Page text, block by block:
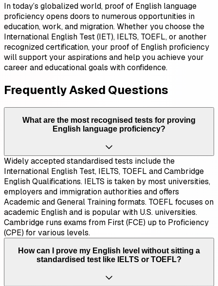
In today’s globalized world, proof of English language
proficiency opens doors to numerous opportunities in
education, work, and migration. Whether you choose the
International English Test (IET), IELTS, TOEFL, or another
recognized certification, your proof of English proficiency
will support your aspirations and help you achieve your
career and educational goals with confidence.
Frequently Asked Questions
What are the most recognised tests for proving
English language proficiency?
Widely accepted standardised tests include the
International English Test, IELTS, TOEFL and Cambridge
English Qualifications. IELTS is taken by most universities,
employers and immigration authorities and offers
Academic and General Training formats. TOEFL focuses on
academic English and is popular with U.S. universities.
Cambridge runs exams from First (FCE) up to Proficiency
(CPE) for various levels.
How can I prove my English level without sitting a
standardised test like IELTS or TOEFL?